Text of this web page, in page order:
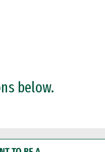
below.